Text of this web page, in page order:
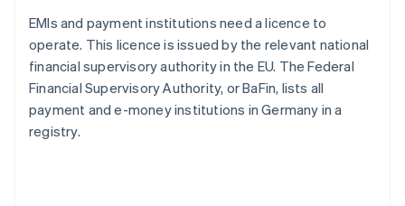
EMIs and payment institutions need a licence to
operate. This licence is issued by the relevant national
financial supervisory authority in the EU. The Federal
Financial Supervisory Authority, or BaFin, lists all
payment and e-money institutions in Germany in a
registry.